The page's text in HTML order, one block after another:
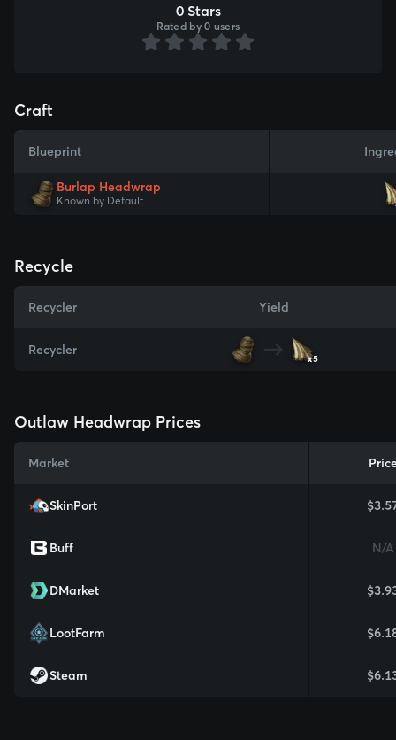
0 Stars
Rated by 0 users
Craft
Blueprint
Burlap Headwrap
Known by Default
Recycle
Recycler Yield
Recycler
x5
Outlaw Headwrap Prices
Market
SkinPort
Buff N/A
DMarket
LootFarm
Steam